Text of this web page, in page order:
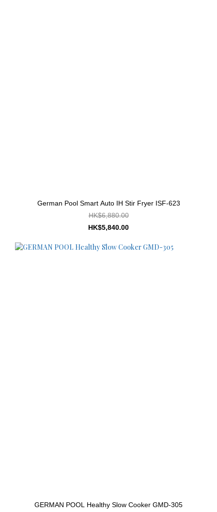
German Pool Smart Auto IH Stir Fryer ISF-623
HK$6,880.00
HK$5,840.00
GERMAN POOL Healthy Slow Cooker GMD-305